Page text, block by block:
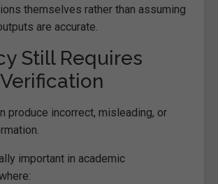
themselves rather than assuming
are accurate.
Still Requires
produce incorrect, misleading, or
important in academic